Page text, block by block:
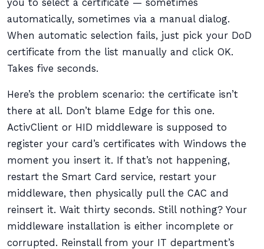
you to select a certificate — sometimes
automatically, sometimes via a manual dialog.
When automatic selection fails, just pick your DoD
certificate from the list manually and click OK.
Takes five seconds.
Here’s the problem scenario: the certificate isn’t
there at all. Don’t blame Edge for this one.
ActivClient or HID middleware is supposed to
register your card’s certificates with Windows the
moment you insert it. If that’s not happening,
restart the Smart Card service, restart your
middleware, then physically pull the CAC and
reinsert it. Wait thirty seconds. Still nothing? Your
middleware installation is either incomplete or
corrupted. Reinstall from your IT department’s